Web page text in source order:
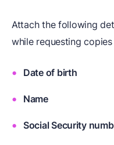
Attach the following
while requesting
Date of birth
Name
Social Security